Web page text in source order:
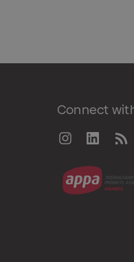
Connect